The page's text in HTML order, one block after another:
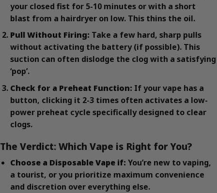
your closed fist for 5-10 minutes or with a short
blast from a hairdryer on low. This thins the oil.
Pull Without Firing: Take a few hard, sharp pulls
without activating the battery (if possible). This
suction can often dislodge the clog with a satisfying
‘pop’.
Check for a Preheat Function: If your vape has a
button, clicking it 2-3 times often activates a low-
power preheat cycle specifically designed to clear
clogs.
The Verdict: Which Vape is Right for You?
Choose a Disposable Vape if: You’re new to vaping,
a tourist, or you prioritize maximum convenience
and discretion over everything else.